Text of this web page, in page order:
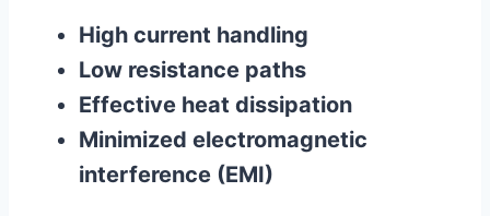
High current handling
Low resistance paths
Effective heat dissipation
Minimized electromagnetic
interference (EMI)